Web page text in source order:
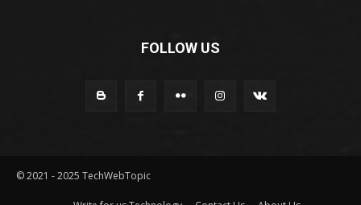
FOLLOW US
© 2021 - 2025 TechWebTopic